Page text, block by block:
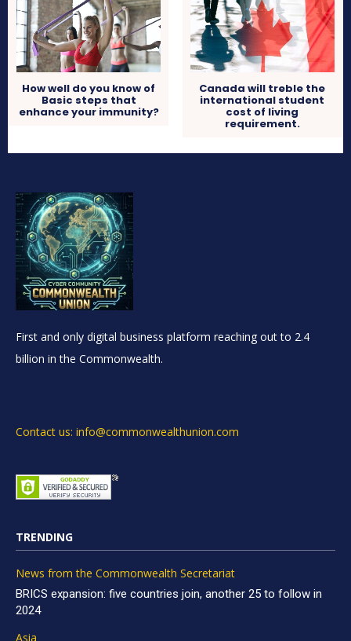
How well do you know of
Basic steps that
enhance your immunity?
Canada will treble the
international student
cost of living
requirement.
First and only digital business platform reaching out to 2.4
billion in the Commonwealth.
Contact us: info@commonwealthunion.com
TRENDING
News from the Commonwealth Secretariat
BRICS expansion: five countries join, another 25 to follow in
2024
Asia